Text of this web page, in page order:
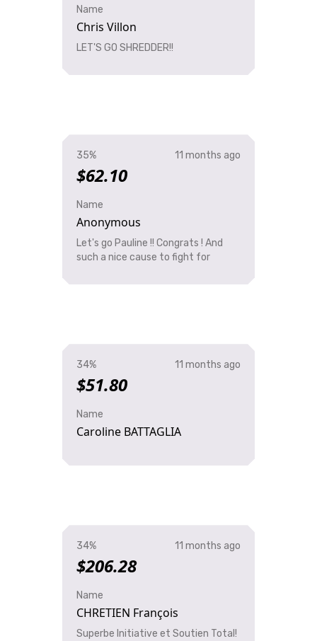
Name
Chris Villon
LET'S GO SHREDDER!!
35%
$62.10
11 months ago
Name
Anonymous
Let's go Pauline !! Congrats ! And
such a nice cause to fight for
34%
$51.80
11 months ago
Name
Caroline BATTAGLIA
34%
$206.28
11 months ago
Name
CHRETIEN François
Superbe Initiative et Soutien Total!